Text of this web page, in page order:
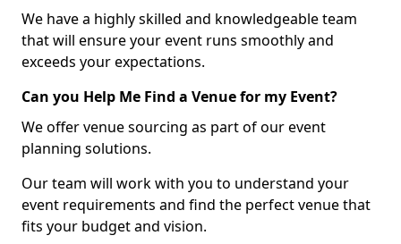
We have a highly skilled and knowledgeable team
that will ensure your event runs smoothly and
exceeds your expectations.
Can you Help Me Find a Venue for my Event?
We offer venue sourcing as part of our event
planning solutions.
Our team will work with you to understand your
event requirements and find the perfect venue that
fits your budget and vision.